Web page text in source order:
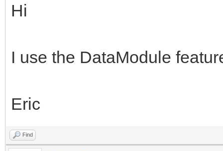
Hi
I use the DataModule
Eric
Find